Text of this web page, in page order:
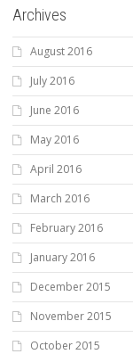
Archives
August 2016
July 2016
June 2016
May 2016
April 2016
March 2016
February 2016
January 2016
December 2015
November 2015
October 2015